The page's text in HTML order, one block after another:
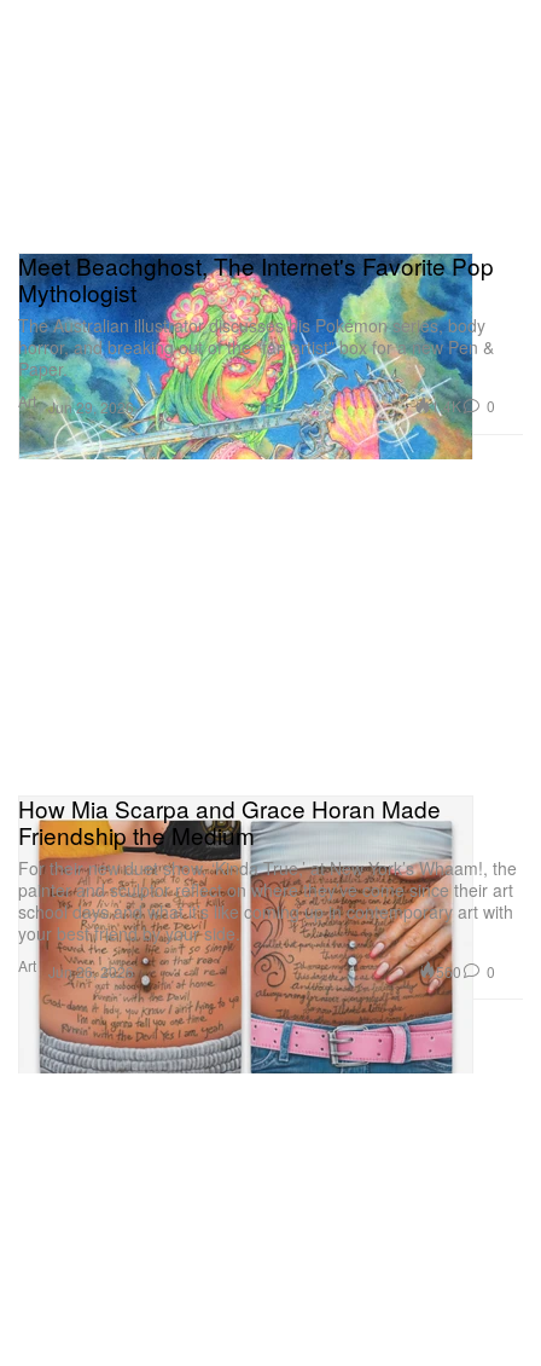
Art
Meet Beachghost, The Internet's Favorite Pop
Mythologist
The Australian illustrator discusses his Pokémon series, body
horror, and breaking out of the “fan artist” box for a new Pen &
Paper.
Jun 29, 2026 1.4K 0
Art
How Mia Scarpa and Grace Horan Made
Friendship the Medium
For their new duet show, ‘Kinda True,’ at New York’s Whaam!, the
painter and sculptor reflect on where they’ve come since their art
school days and what it’s like coming up in contemporary art with
your best friend by your side.
Jun 26, 2026 560 0